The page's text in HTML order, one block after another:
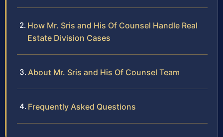
How Mr. Sris and His Of Counsel Handle Real
Estate Division Cases
About Mr. Sris and His Of Counsel Team
Frequently Asked Questions